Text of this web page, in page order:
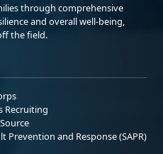
through comprehensive
and overall well-being,
the field.
Recruiting
Prevention and Response (SAPR)